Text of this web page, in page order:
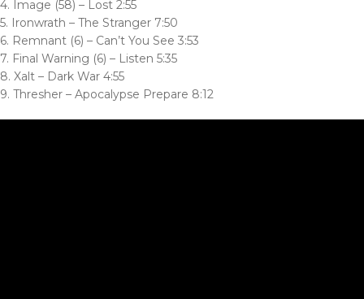
4. Image (58) – Lost 2:55
5. Ironwrath – The Stranger 7:50
6. Remnant (6) – Can’t You See 3:53
7. Final Warning (6) – Listen 5:35
8. Xalt – Dark War 4:55
9. Thresher – Apocalypse Prepare 8:12